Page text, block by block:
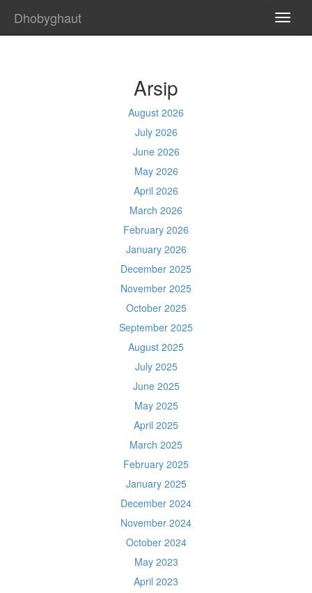
Dhobyghaut
Arsip
August 2026
July 2026
June 2026
May 2026
April 2026
March 2026
February 2026
January 2026
December 2025
November 2025
October 2025
September 2025
August 2025
July 2025
June 2025
May 2025
April 2025
March 2025
February 2025
January 2025
December 2024
November 2024
October 2024
May 2023
April 2023